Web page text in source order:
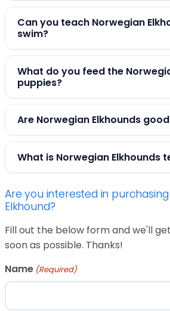
Can you teach Norwegian
swim?
What do you feed the
puppies?
Are Norwegian Elkhounds
What is Norwegian Elkhounds
Are you interested in
Elkhound?
Fill out the below form and we'll
soon as possible. Thanks!
Name (Required)